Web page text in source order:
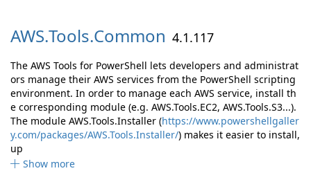
AWS.Tools.Common 4.1.117
The AWS Tools for PowerShell lets developers and administrat
ors manage their AWS services from the PowerShell scripting
environment. In order to manage each AWS service, install th
e corresponding module (e.g. AWS.Tools.EC2, AWS.Tools.S3...).
The module AWS.Tools.Installer (https://www.powershellgaller
y.com/packages/AWS.Tools.Installer/) makes it easier to install,
up
Show more